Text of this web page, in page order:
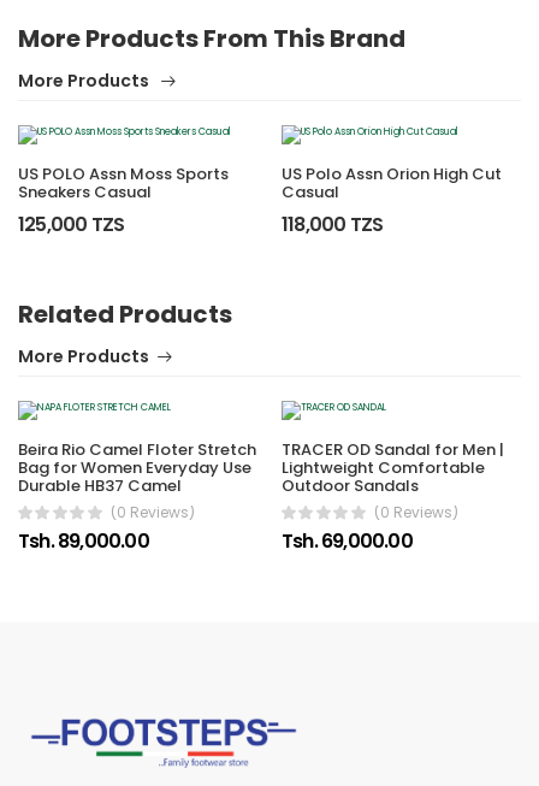
More Products From This Brand
More Products
US POLO Assn Moss Sports
Sneakers Casual
125,000 TZS
US Polo Assn Orion High Cut
Casual
118,000 TZS
Related Products
More Products
Beira Rio Camel Floter Stretch
Bag for Women Everyday Use
Durable HB37 Camel
(0 Reviews)
Tsh. 89,000.00
TRACER OD Sandal for Men |
Lightweight Comfortable
Outdoor Sandals
(0 Reviews)
Tsh. 69,000.00